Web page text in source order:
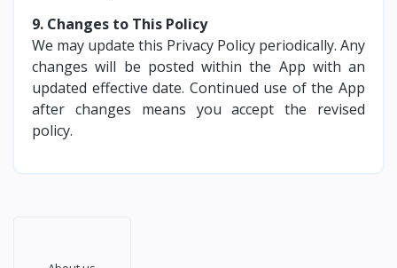
9. Changes to This Policy
We may update this Privacy Policy periodically. Any
changes will be posted within the App with an
updated effective date. Continued use of the App
after changes means you accept the revised
policy.